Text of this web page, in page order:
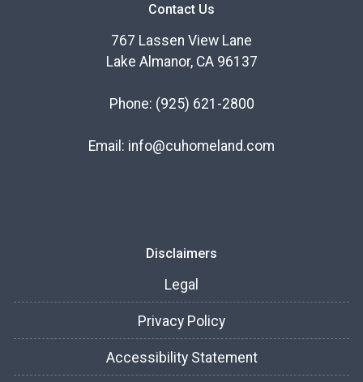
Contact Us
767 Lassen View Lane
Lake Almanor, CA 96137
Phone: (925) 621-2800
Email: info@cuhomeland.com
Disclaimers
Legal
Privacy Policy
Accessibility Statement